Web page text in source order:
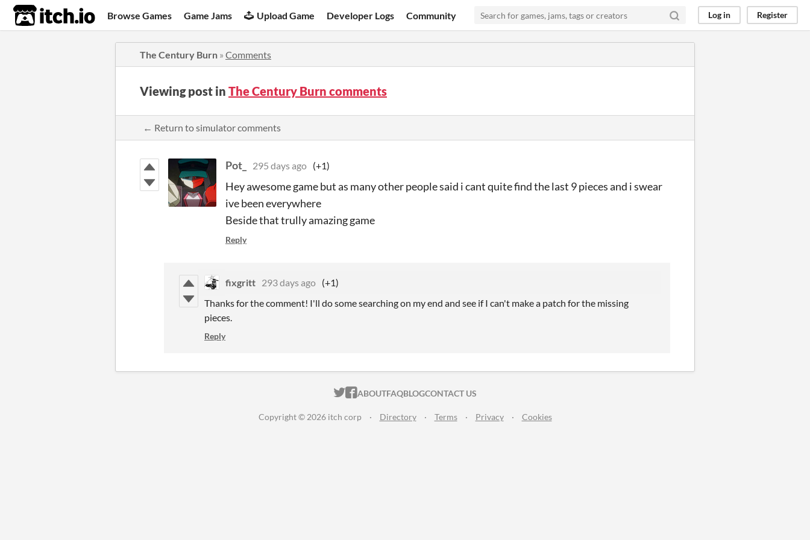
itch.io Browse Games Game Jams Upload Game Developer Logs Community Log in Register
The Century Burn » Comments
Viewing post in The Century Burn comments
← Return to simulator comments
Pot_ 295 days ago (+1)
Hey awesome game but as many other people said i cant quite find the last 9 pieces and i swear
ive been everywhere
Beside that trully amazing game
Reply
fixgritt 293 days ago (+1)
Thanks for the comment! I'll do some searching on my end and see if I can't make a patch for the missing
pieces.
Reply
ITCH.IO ON TWITTER
ITCH.IO ON FACEBOOK
ABOUTFAQBLOGCONTACT US
Copyright © 2026 itch corp · Directory · Terms · Privacy · Cookies